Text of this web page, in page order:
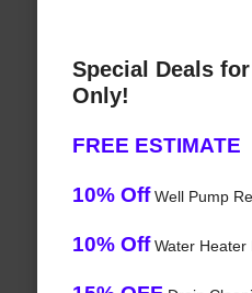
Special Deals
Only!
FREE ESTIMATE
10% OffWell Pump
10% OffWater Heater